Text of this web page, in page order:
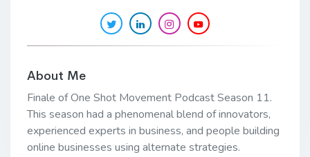
About Me
Finale of One Shot Movement Podcast Season 11.
This season had a phenomenal blend of innovators,
experienced experts in business, and people building
online businesses using alternate strategies.